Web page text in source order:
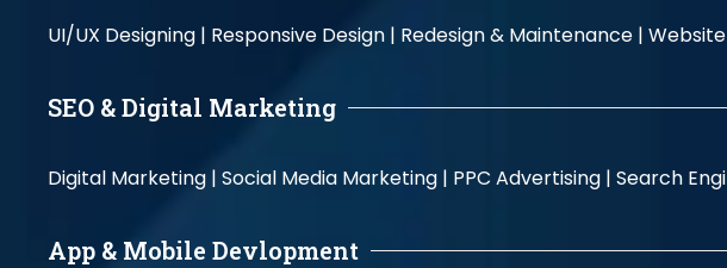
UI/UX Designing | Responsive Design | Redesign & Maintenance |
SEO & Digital Marketing
Digital Marketing | Social Media Marketing | PPC Advertising | Search
App & Mobile Devlopment